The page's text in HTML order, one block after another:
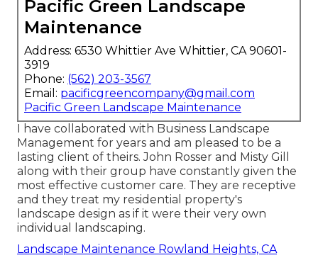
Pacific Green Landscape
Maintenance
Address: 6530 Whittier Ave Whittier, CA 90601-
3919
Phone: (562) 203-3567
Email: pacificgreencompany@gmail.com
Pacific Green Landscape Maintenance
I have collaborated with Business Landscape
Management for years and am pleased to be a
lasting client of theirs. John Rosser and Misty Gill
along with their group have constantly given the
most effective customer care. They are receptive
and they treat my residential property's
landscape design as if it were their very own
individual landscaping.
Landscape Maintenance Rowland Heights, CA